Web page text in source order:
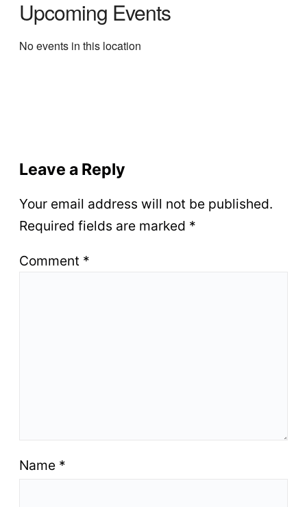
Upcoming Events
No events in this location
Leave a Reply
Your email address will not be published.
Required fields are marked *
Comment *
Name *